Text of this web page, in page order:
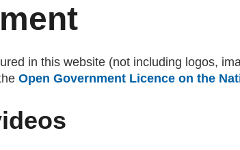
in this website (not including logos,
Open Government Licence on the